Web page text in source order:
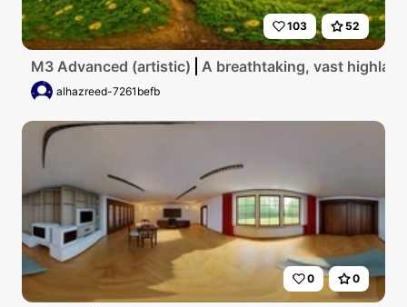
103 52
M3 Advanced (artistic) A breathtaking, vast
alhazreed-7261befb
0 0